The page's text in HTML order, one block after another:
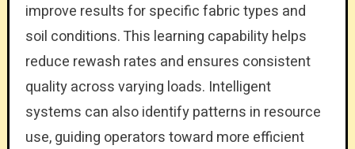
improve results for specific fabric types and
soil conditions. This learning capability helps
reduce rewash rates and ensures consistent
quality across varying loads. Intelligent
systems can also identify patterns in resource
use, guiding operators toward more efficient